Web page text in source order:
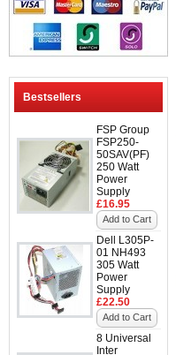
Bestsellers
FSP Group
FSP250-
50SAV(PF)
250 Watt
Power
Supply
£16.95
Add to Cart
Dell L305P-
01 NH493
305 Watt
Power
Supply
£22.50
Add to Cart
8 Universal
Inter